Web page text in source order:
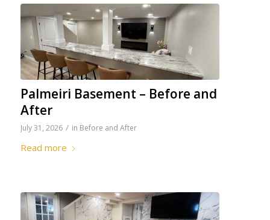
Palmeiri Basement – Before and
After
July 31, 2026 / in Before and After
Read more